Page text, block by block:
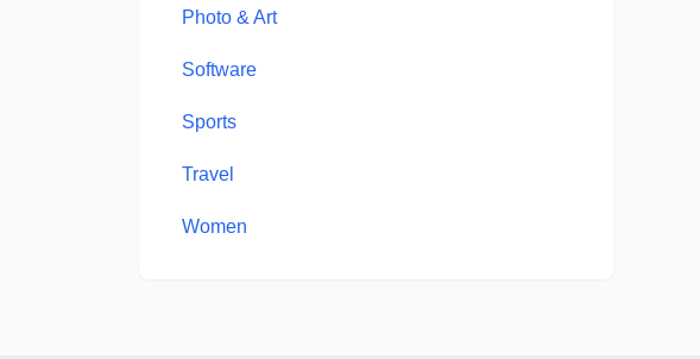
Photo & Art
Software
Sports
Travel
Women